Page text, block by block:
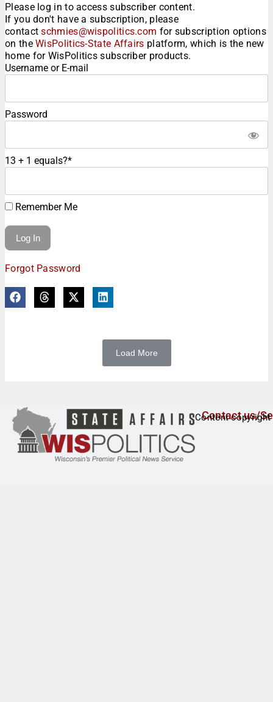
Please log in to access subscriber content.
If you don't have a subscription, please
contactschmies@wispolitics.com for subscription options
on theWisPolitics-State Affairs platform, which is the new
home for WisPolitics subscriber products.
Username or E-mail
Password
13 + 1 equals?*
Remember Me
Forgot Password
Load More
Contact us/
Content